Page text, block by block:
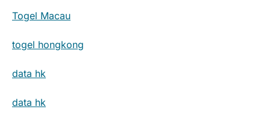
Togel Macau
togel hongkong
data hk
data hk